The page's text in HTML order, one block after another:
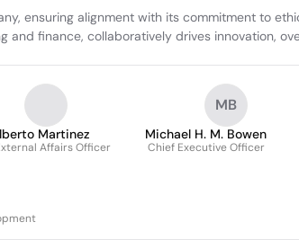
ensuring alignment with its commitment to
finance, collaboratively drives innovation,
Martinez
Affairs Officer
MB
Michael H. M. Bowen
Chief Executive Officer